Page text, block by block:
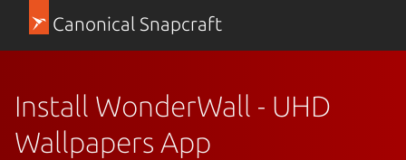
Canonical Snapcraft
Install WonderWall - UHD
Wallpapers App